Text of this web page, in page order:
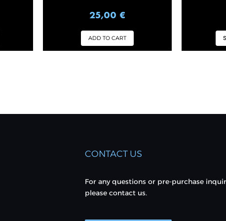
25,00 €
ADD TO CART
CONTACT US
For any questions or pre-purchase
please contact us.